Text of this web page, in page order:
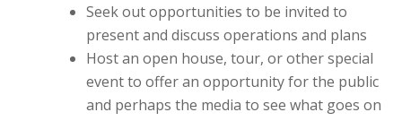
Seek out opportunities to be invited to
present and discuss operations and plans
Host an open house, tour, or other special
event to offer an opportunity for the public
and perhaps the media to see what goes on